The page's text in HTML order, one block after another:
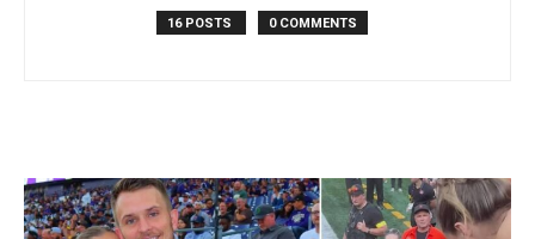
16 POSTS 0 COMMENTS